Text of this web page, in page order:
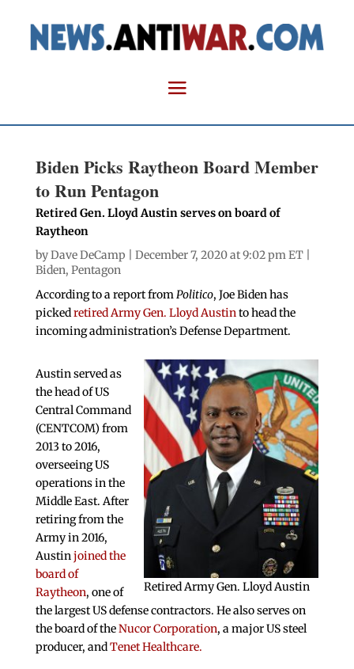
Biden Picks Raytheon Board Member
to Run Pentagon
Retired Gen. Lloyd Austin serves on board of
Raytheon
byDave DeCamp | December 7, 2020 at 9:02 pm ET |
Biden, Pentagon
According to a report fromPolitico, Joe Biden has
pickedretired Army Gen. Lloyd Austinto head the
incoming administration’s Defense Department.
Retired Army Gen. Lloyd Austin
Austin served as
the head of US
Central Command
(CENTCOM) from
2013 to 2016,
overseeing US
operations in the
Middle East. After
retiring from the
Army in 2016,
Austinjoined the
board of
Raytheon, one of
the largest US defense contractors. He also serves on
the board of theNucor Corporation, a major US steel
producer, andTenet Healthcare.